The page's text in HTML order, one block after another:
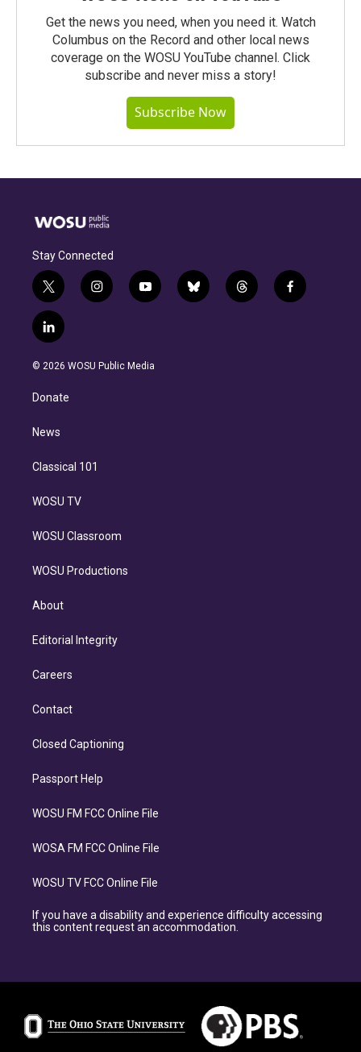
Get the news you need, when you need it. Watch
Columbus on the Record and other local news
coverage on the WOSU YouTube channel. Click
subscribe and never miss a story!
Subscribe Now
Stay Connected
t
w
i
t
e
i
n
g
y
o
b
b
l
t
h
f
a
l
i
n
e
d
n
© 2026 WOSU Public Media
Donate
News
Classical 101
WOSU TV
WOSU Classroom
WOSU Productions
About
Editorial Integrity
Careers
Contact
Closed Captioning
Passport Help
WOSU FM FCC Online File
WOSA FM FCC Online File
WOSU TV FCC Online File
If you have a disability and experience difficulty accessing
this content request an accommodation.